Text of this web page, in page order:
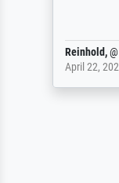
Reinhold,@
April 22,